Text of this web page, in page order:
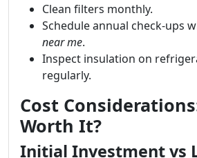
Clean filters monthly.
Schedule annual check-ups
near me.
Inspect insulation on
regularly.
Cost
Worth It?
Initial Investment vs